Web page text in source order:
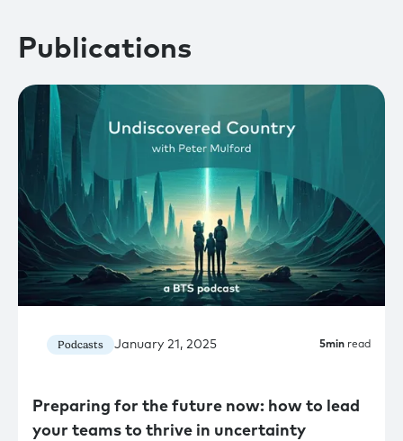
Publications
Podcasts January 21, 2025 5min read
Preparing for the future now: how to lead
your teams to thrive in uncertainty